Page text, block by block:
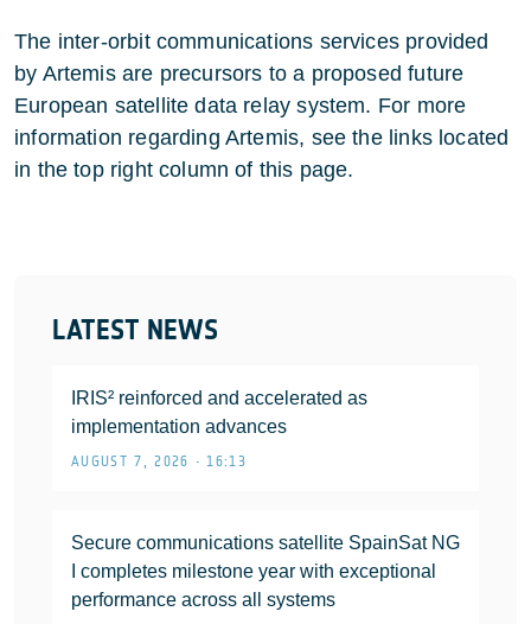
LATEST NEWS
IRIS² reinforced and accelerated as
implementation advances
AUGUST 7, 2026 • 16:13
Secure communications satellite SpainSat NG
I completes milestone year with exceptional
performance across all systems
The inter-orbit communications services provided
by Artemis are precursors to a proposed future
European satellite data relay system. For more
information regarding Artemis, see the links located
in the top right column of this page.